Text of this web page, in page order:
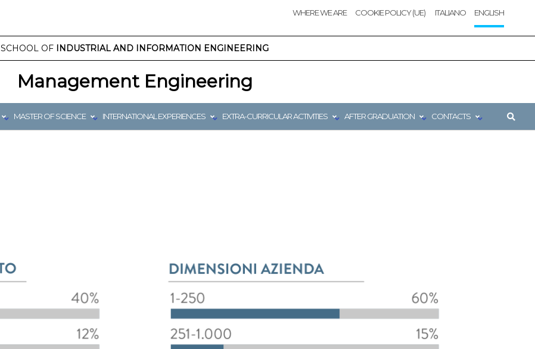
SCHOOL OF INDUSTRIAL AND INFORMATION ENGINEERING
Management Engineering
MASTER OF SCIENCE INTERNATIONAL EXPERIENCES EXTRA-CURRICULAR ACTIVITIES AFTER GRADUATION CONTACTS
WHERE WE ARE COOKIE POLICY (UE) ITALIANO ENGLISH